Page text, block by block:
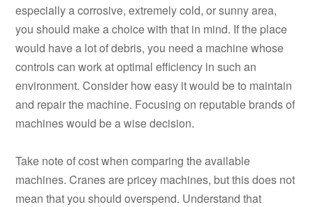
especially a corrosive, extremely cold, or sunny area,
you should make a choice with that in mind. If the place
would have a lot of debris, you need a machine whose
controls can work at optimal efficiency in such an
environment. Consider how easy it would be to maintain
and repair the machine. Focusing on reputable brands of
machines would be a wise decision.
Take note of cost when comparing the available
machines. Cranes are pricey machines, but this does not
mean that you should overspend. Understand that